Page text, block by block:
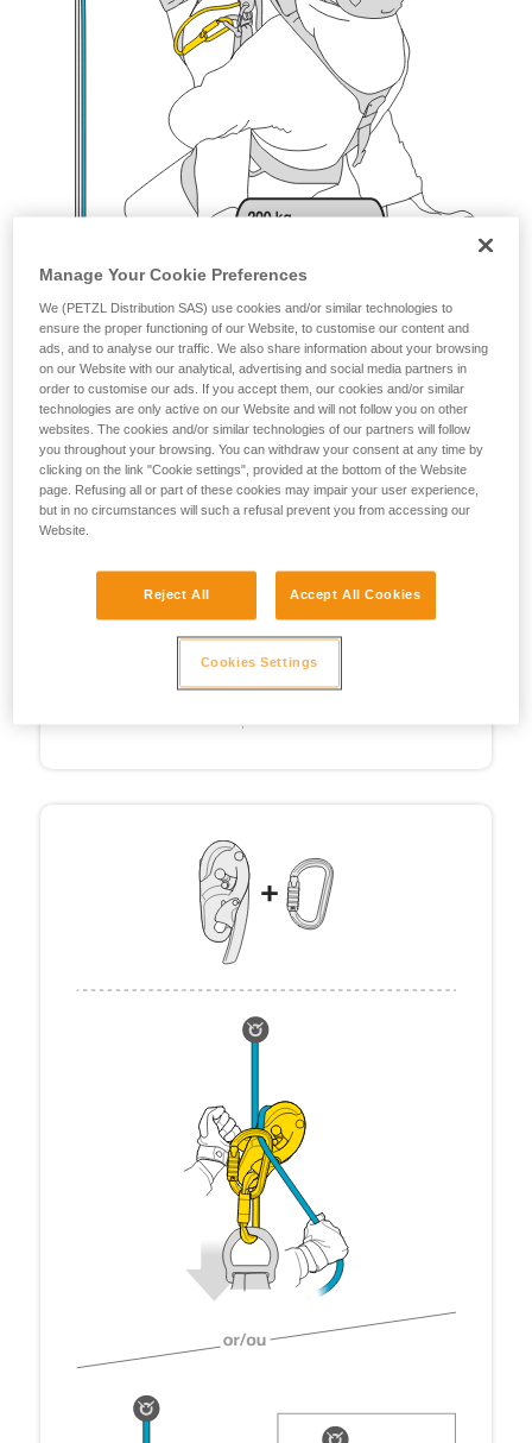
Manage Your Cookie Preferences
We (PETZL Distribution SAS) use cookies and/or similar technologies to
ensure the proper functioning of our Website, to customise our content and
ads, and to analyse our traffic. We also share information about your browsing
on our Website with our analytical, advertising and social media partners in
order to customise our ads. If you accept them, our cookies and/or similar
technologies are only active on our Website and will not follow you on other
websites. The cookies and/or similar technologies of our partners will follow
you throughout your browsing. You can withdraw your consent at any time by
clicking on the link "Cookie settings", provided at the bottom of the Website
page. Refusing all or part of these cookies may impair your user experience,
but in no circumstances will such a refusal prevent you from accessing our
Website.
Reject All Accept All Cookies
Cookies Settings